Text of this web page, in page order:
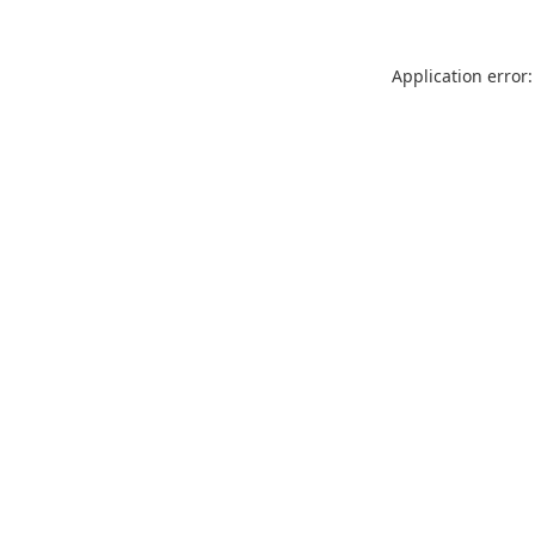
Application